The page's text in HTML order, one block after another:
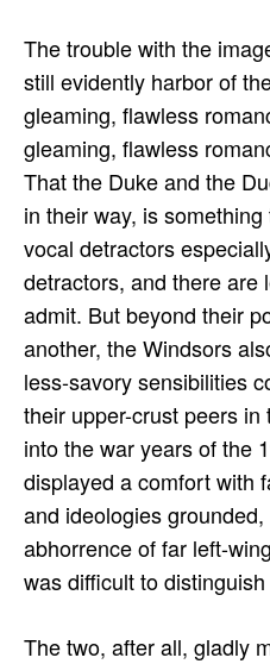
The trouble with the
still evidently harbor of
gleaming, flawless
gleaming, flawless
That the Duke and the
in their way, is
vocal detractors
detractors, and there are
admit. But beyond their
another, the Windsors
less-savory sensibilities
their upper-crust peers
into the war years of the
displayed a comfort with
and ideologies
abhorrence of far left-
was difficult to
The two, after all, gladly